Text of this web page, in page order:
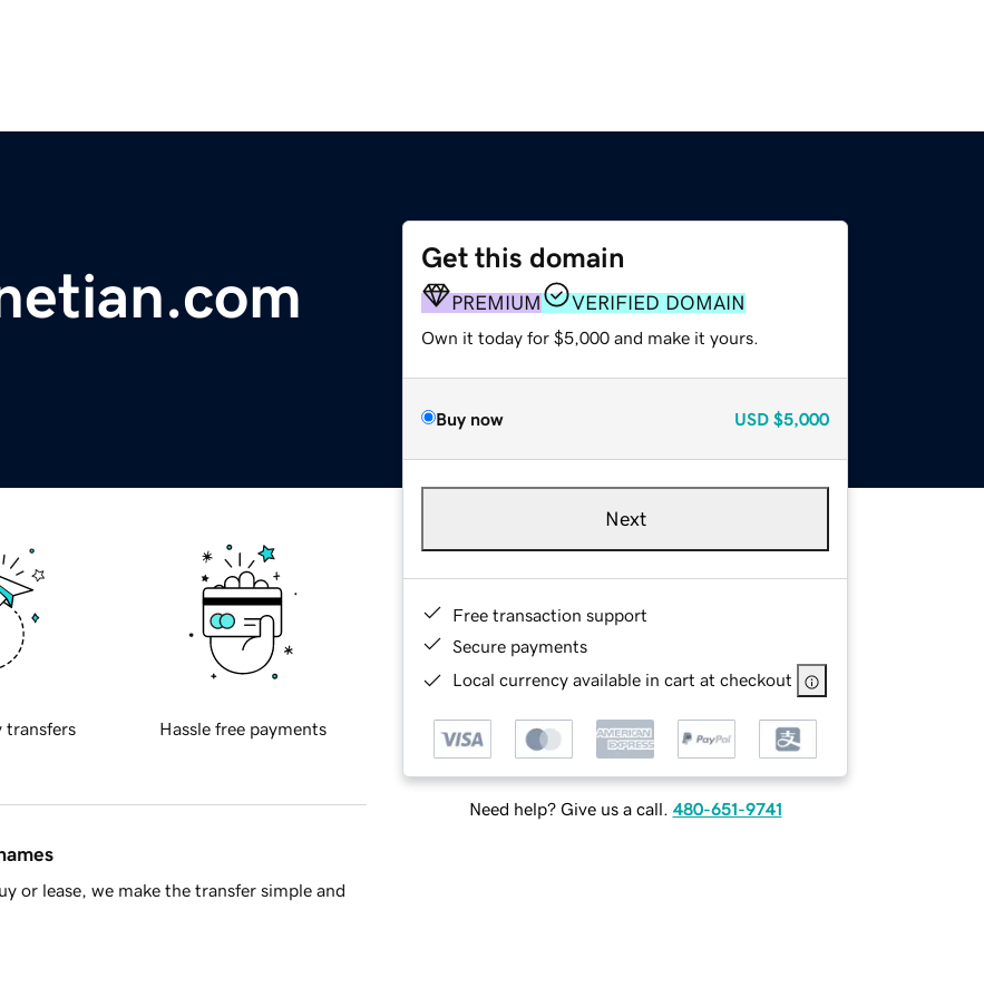
Get this domain
PREMIUM VERIFIED DOMAIN
Own it today for $5,000 and make it yours.
Buy now USD $5,000
Next
Free transaction support
Secure payments
Local currency available in cart at checkout
Need help? Give us a call. 480-651-9741
transfers Hassle free payments
or lease, we make the transfer simple and